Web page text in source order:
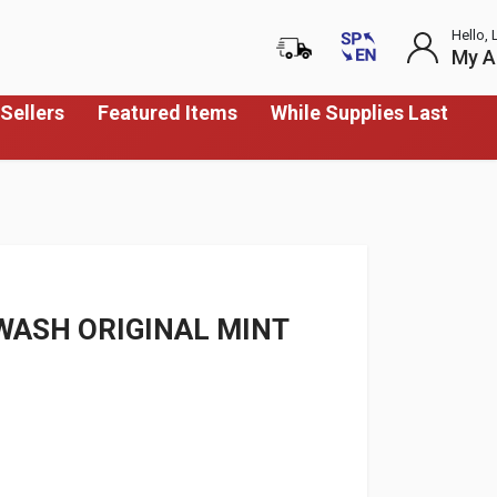
Featured Items
While Supplies Last
Hello,
My
ORIGINAL MINT